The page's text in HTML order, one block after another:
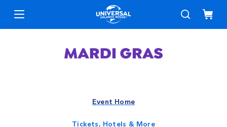
Event Home
Tickets, Hotels & More